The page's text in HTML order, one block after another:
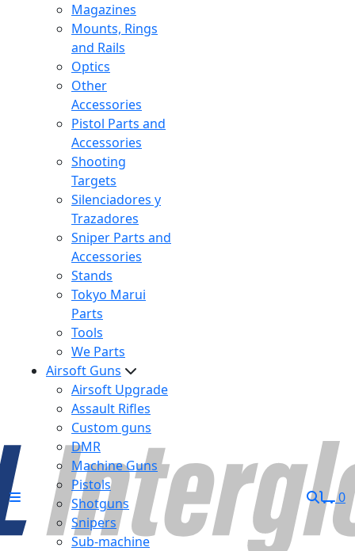
Magazines
Mounts, Rings
and Rails
Optics
Other
Accessories
Pistol Parts and
Accessories
Shooting
Targets
Silenciadores y
Trazadores
Sniper Parts and
Accessories
Stands
Tokyo Marui
Parts
Tools
We Parts
Airsoft Guns
Airsoft Upgrade
Assault Rifles
Custom guns
DMR
Machine Guns
Pistols
Shotguns
Snipers
Sub-machine
0